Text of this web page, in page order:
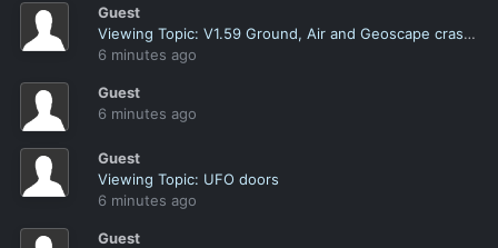
Guest
Viewing Topic: V1.59 Ground, Air and Geoscape crashes
6 minutes ago
Guest
6 minutes ago
Guest
Viewing Topic: UFO doors
6 minutes ago
Guest